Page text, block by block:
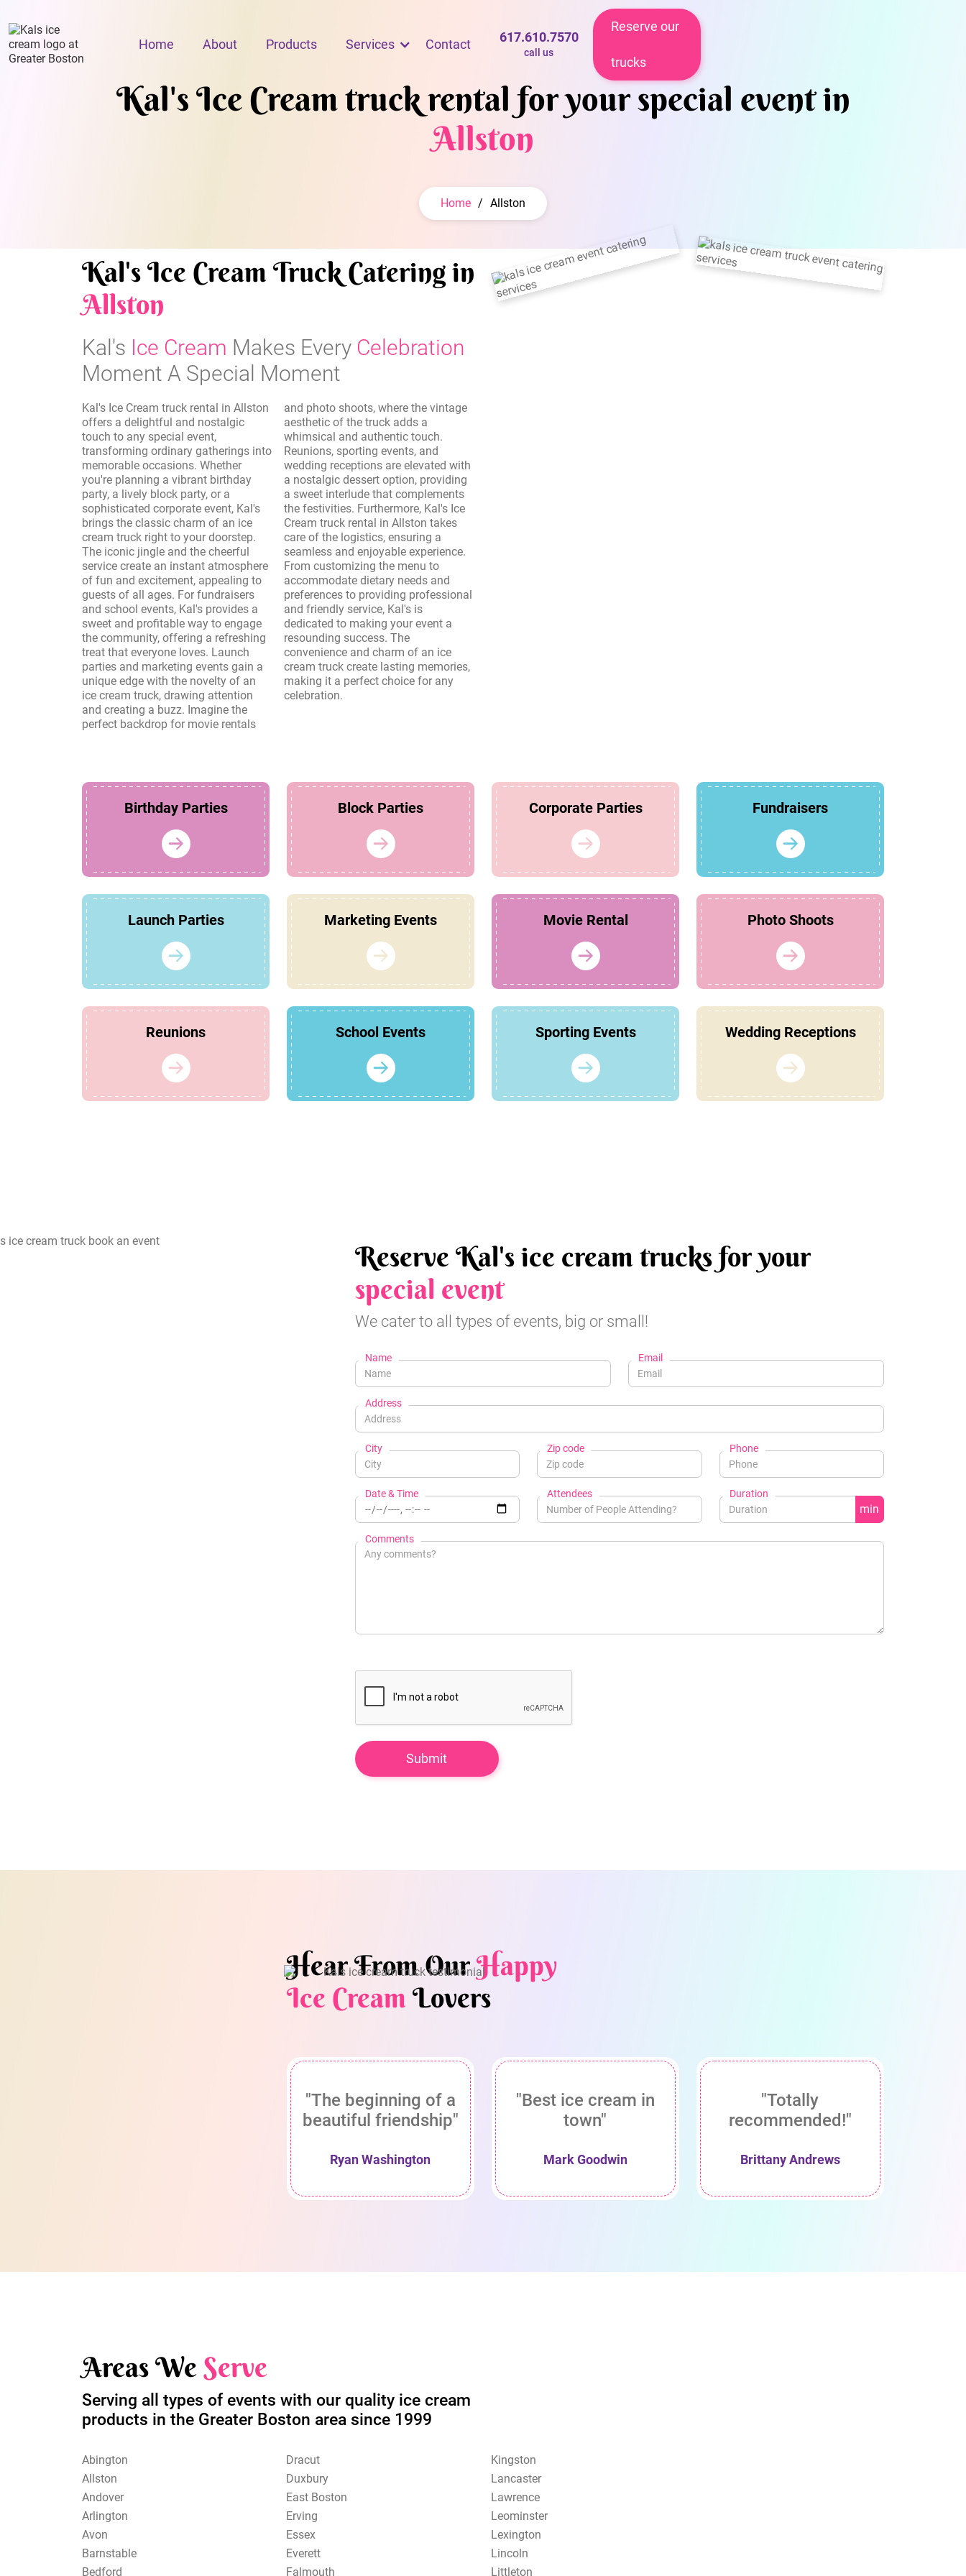
Home About Products Services Contact 617.610.7570
call us
Reserve our
trucks
Kal's Ice Cream truck rental for your special event in
Allston
Home / Allston
Kal's Ice Cream Truck Catering in
Allston
Kal's Ice Cream Makes Every Celebration
Moment A Special Moment
Kal's Ice Cream truck rental in Allston
offers a delightful and nostalgic
touch to any special event,
transforming ordinary gatherings into
memorable occasions. Whether
you're planning a vibrant birthday
party, a lively block party, or a
sophisticated corporate event, Kal's
brings the classic charm of an ice
cream truck right to your doorstep.
The iconic jingle and the cheerful
service create an instant atmosphere
of fun and excitement, appealing to
guests of all ages. For fundraisers
and school events, Kal's provides a
sweet and profitable way to engage
the community, offering a refreshing
treat that everyone loves. Launch
parties and marketing events gain a
unique edge with the novelty of an
ice cream truck, drawing attention
and creating a buzz. Imagine the
perfect backdrop for movie rentals
and photo shoots, where the vintage
aesthetic of the truck adds a
whimsical and authentic touch.
Reunions, sporting events, and
wedding receptions are elevated with
a nostalgic dessert option, providing
a sweet interlude that complements
the festivities. Furthermore, Kal's Ice
Cream truck rental in Allston takes
care of the logistics, ensuring a
seamless and enjoyable experience.
From customizing the menu to
accommodate dietary needs and
preferences to providing professional
and friendly service, Kal's is
dedicated to making your event a
resounding success. The
convenience and charm of an ice
cream truck create lasting memories,
making it a perfect choice for any
celebration.
Birthday Parties Block Parties Corporate Parties Fundraisers
Launch Parties Marketing Events Movie Rental Photo Shoots
Reunions School Events Sporting Events Wedding Receptions
Reserve Kal's ice cream trucks for your
special event
We cater to all types of events, big or small!
Name Email
Address
City Zip code Phone
Date & Time Attendees Duration
min
Comments
Hear From OurHappy
Ice CreamLovers
"The beginning of a
beautiful friendship"
Ryan Washington
"Best ice cream in
town"
Mark Goodwin
"Totally
recommended!"
Brittany Andrews
Areas WeServe
Serving all types of events with our quality ice cream
products in the Greater Boston area since 1999
Abington
Allston
Andover
Arlington
Avon
Barnstable
Bedford
Dracut
Duxbury
East Boston
Erving
Essex
Everett
Falmouth
Kingston
Lancaster
Lawrence
Leominster
Lexington
Lincoln
Littleton